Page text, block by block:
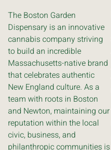
The Boston Garden
Dispensary is an innovative
cannabis company striving
to build an incredible
Massachusetts-native brand
that celebrates authentic
New England culture. As a
team with roots in Boston
and Newton, maintaining our
reputation within the local
civic, business, and
philanthropic communities is